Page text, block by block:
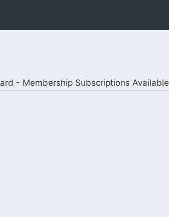
- Membership Subscriptions Available